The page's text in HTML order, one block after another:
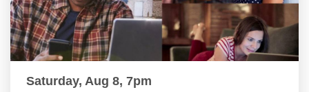
Saturday, Aug 8, 7pm